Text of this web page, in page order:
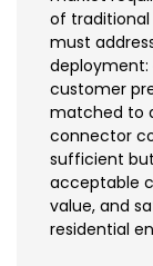
of traditional
must
customer
matched to
connector
sufficient
acceptable
value, and
residential